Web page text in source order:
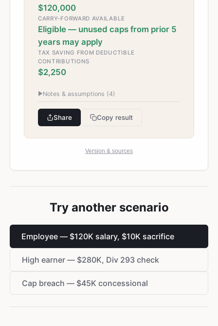
$120,000
CARRY-FORWARD AVAILABLE
Eligible — unused caps from prior 5
years may apply
TAX SAVING FROM DEDUCTIBLE
CONTRIBUTIONS
$2,250
▶Notes & assumptions (4)
Share Copy result
Version & sources
Try another scenario
Employee — $120K salary, $10K sacrifice
High earner — $280K, Div 293 check
Cap breach — $45K concessional